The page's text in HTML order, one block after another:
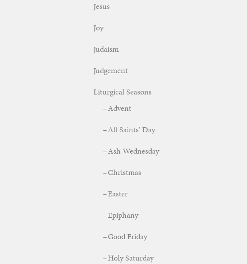
Jesus
Joy
Judaism
Judgement
Liturgical Seasons
Advent
All Saints' Day
Ash Wednesday
Christmas
Easter
Epiphany
Good Friday
Holy Saturday